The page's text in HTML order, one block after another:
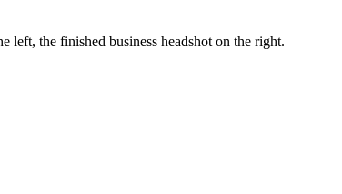
left, the finished business headshot on the right.